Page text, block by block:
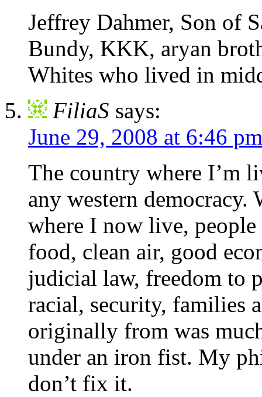
Jeffrey Dahmer, Son of
Bundy, KKK, aryan
Whites who lived in
FiliaS says:
June 29, 2008 at 6:46 pm
The country where I’m
any western democracy.
where I now live,
food, clean air, good
judicial law, freedom to
racial, security, families
originally from was
under an iron fist. My
don’t fix it.